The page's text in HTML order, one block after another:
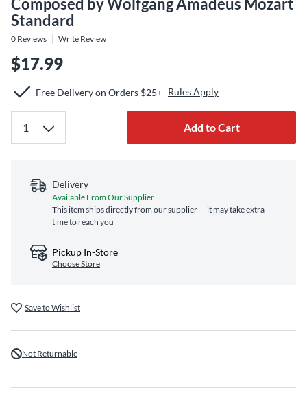
Composed by Wolfgang Amadeus Mozart
Standard
0 Reviews Write Review
$17.99
Free Delivery on Orders $25+ Rules Apply
Add to Cart
Delivery
Available From Our Supplier
This item ships directly from our supplier — it may take extra
time to reach you
Pickup In-Store
Choose Store
Save to Wishlist
Not Returnable